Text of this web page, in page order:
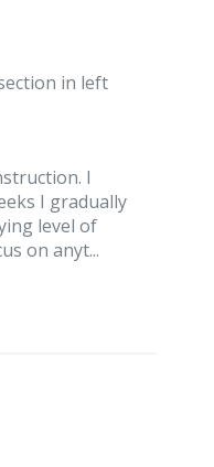
in left
I
I gradually
level of
on anyt...